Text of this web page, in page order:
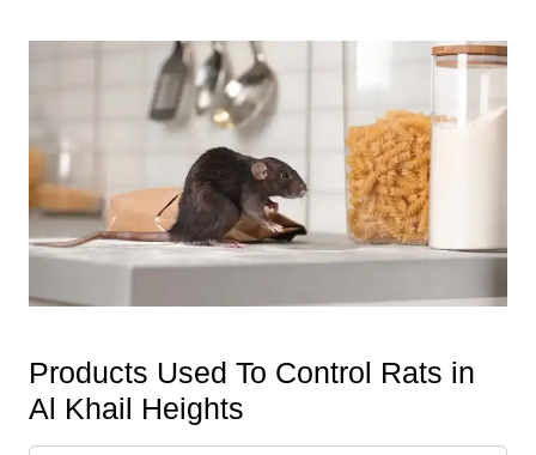
Products Used To Control Rats in
Al Khail Heights